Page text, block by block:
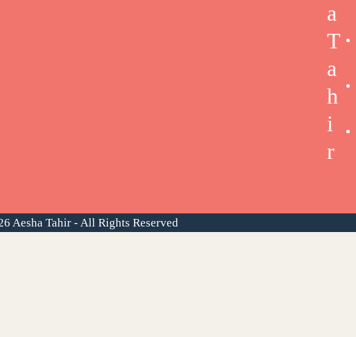
a
T
a
h
i
r
Aesha Tahir - All Rights Reserved